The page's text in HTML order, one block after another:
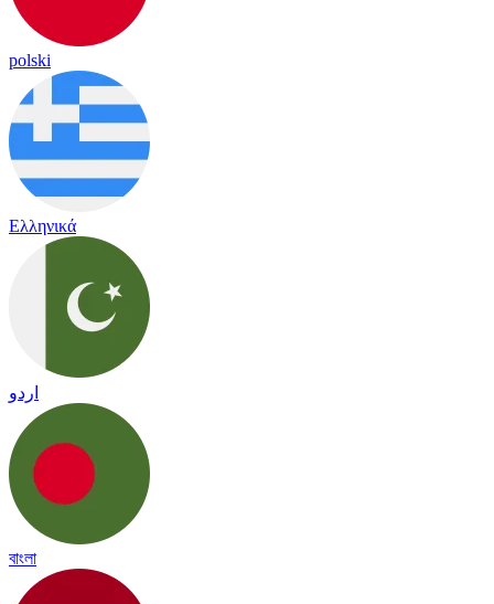
polski
Ελληνικά
اردو
বাংলা